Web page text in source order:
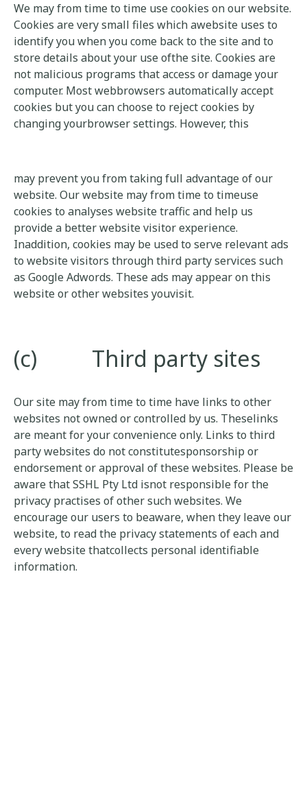
We may from time to time use cookies on our website.
Cookies are very small files which awebsite uses to
identify you when you come back to the site and to
store details about your use ofthe site. Cookies are
not malicious programs that access or damage your
computer. Most webbrowsers automatically accept
cookies but you can choose to reject cookies by
changing yourbrowser settings. However, this
may prevent you from taking full advantage of our
website. Our website may from time to timeuse
cookies to analyses website traffic and help us
provide a better website visitor experience.
Inaddition, cookies may be used to serve relevant ads
to website visitors through third party services such
as Google Adwords. These ads may appear on this
website or other websites youvisit.
(c) Third party sites
Our site may from time to time have links to other
websites not owned or controlled by us. Theselinks
are meant for your convenience only. Links to third
party websites do not constitutesponsorship or
endorsement or approval of these websites. Please be
aware that SSHL Pty Ltd isnot responsible for the
privacy practises of other such websites. We
encourage our users to beaware, when they leave our
website, to read the privacy statements of each and
every website thatcollects personal identifiable
information.